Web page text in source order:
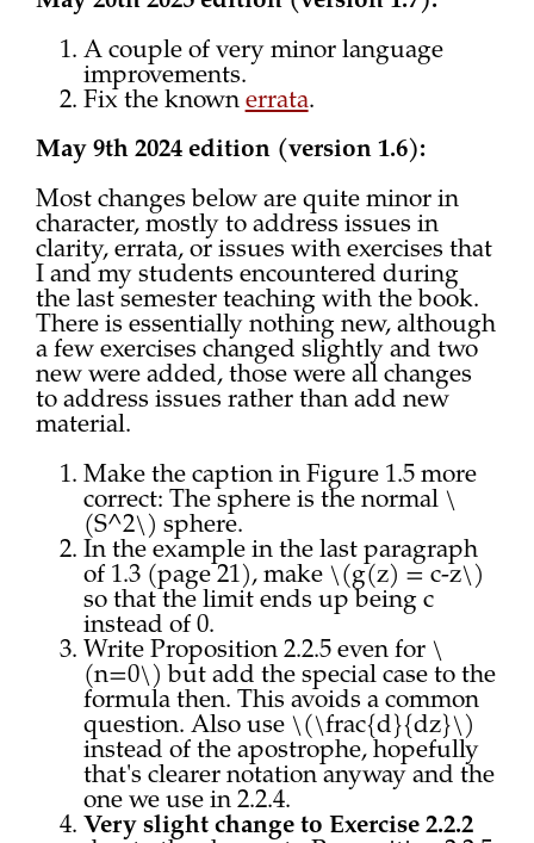
A couple of very minor language
improvements.
Fix the known errata.
May 9th 2024 edition (version 1.6):
Most changes below are quite minor in
character, mostly to address issues in
clarity, errata, or issues with exercises that
I and my students encountered during
the last semester teaching with the book.
There is essentially nothing new, although
a few exercises changed slightly and two
new were added, those were all changes
to address issues rather than add new
material.
Make the caption in Figure 1.5 more
correct: The sphere is the normal \
(S^2\) sphere.
In the example in the last paragraph
of 1.3 (page 21), make \(g(z) = c-z\)
so that the limit ends up being c
instead of 0.
Write Proposition 2.2.5 even for \
(n=0\) but add the special case to the
formula then. This avoids a common
question. Also use \(\frac{d}{dz}\)
instead of the apostrophe, hopefully
that's clearer notation anyway and the
one we use in 2.2.4.
Very slight change to Exercise 2.2.2